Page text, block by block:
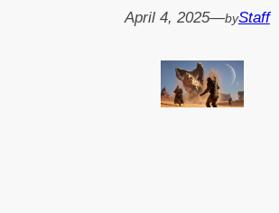
April 4, 2025—byStaff